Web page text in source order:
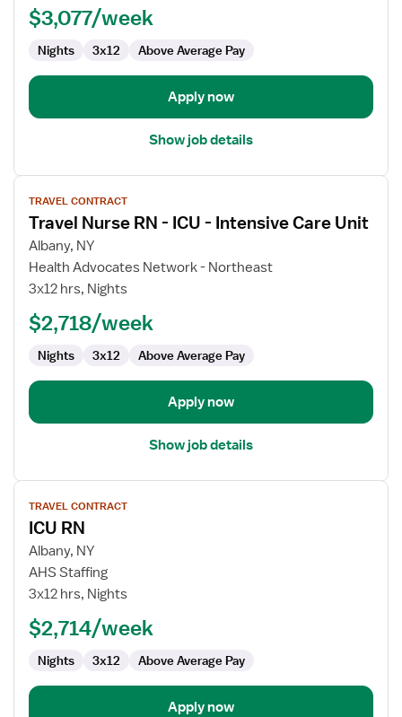
Coronary
$3,077/week
Nights 3x12 Above Average Pay
Apply now
Show job details
View
job
details
for
Travel
Nurse
Intensive
Unit
TRAVEL CONTRACT
Travel Nurse RN - ICU - Intensive Care Unit
Albany, NY
Health Advocates Network - Northeast
3x12 hrs, Nights
$2,718/week
Nights 3x12 Above Average Pay
Apply now
Show job details
View
job
details
for
ICU
RN
TRAVEL CONTRACT
ICU RN
Albany, NY
AHS Staffing
3x12 hrs, Nights
$2,714/week
Nights 3x12 Above Average Pay
Apply now